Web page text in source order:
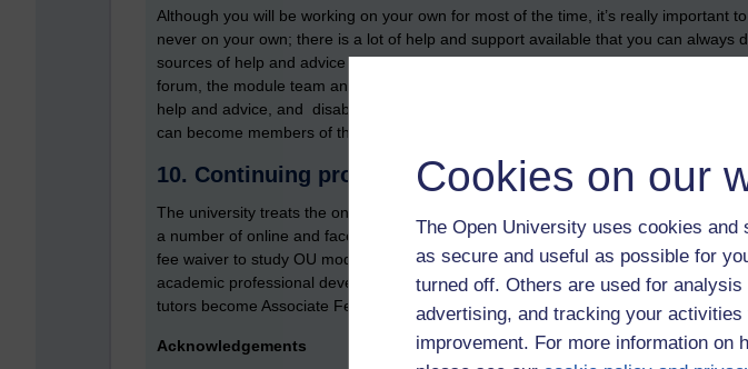
Cookies on our
The Open University uses cookies
as secure and useful as possible for
turned off. Others are used for
advertising, and tracking your
improvement. For more information on
Although you will be working on your own for most of the time, it’s really important
never on your own; there is a lot of help and support available that you can always
sources of help and advice include: your staff tutor/line manager, your mentor,
forum, the module team and curriculum managers, the student support team
help and advice, and disability specialists (visual impairment, mental health).
can become members of the University and College Union.
10. Continuing professional development
The university treats the ongoing professional development of associate lecturers
a number of online and face-to-face AL development conferences, can make use of
fee waiver to study OU modules and draw on something called the AL development
academic professional development. Finally, the university runs a scheme called
tutors become Associate Fellows and Fellows of the Higher Education Academy
Acknowledgements